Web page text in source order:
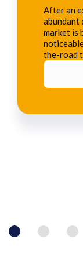
After an
abundant
market is
the-road